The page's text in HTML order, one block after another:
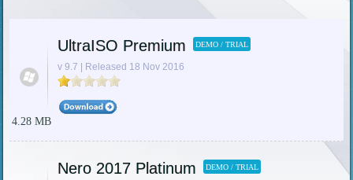
UltraISO Premium DEMO / TRIAL
v 9.7 | Released 18 Nov 2016
4.28 MB
Nero 2017 Platinum DEMO / TRIAL